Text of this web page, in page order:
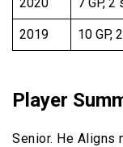
2019 10 GP,
Player
Senior. He Aligns